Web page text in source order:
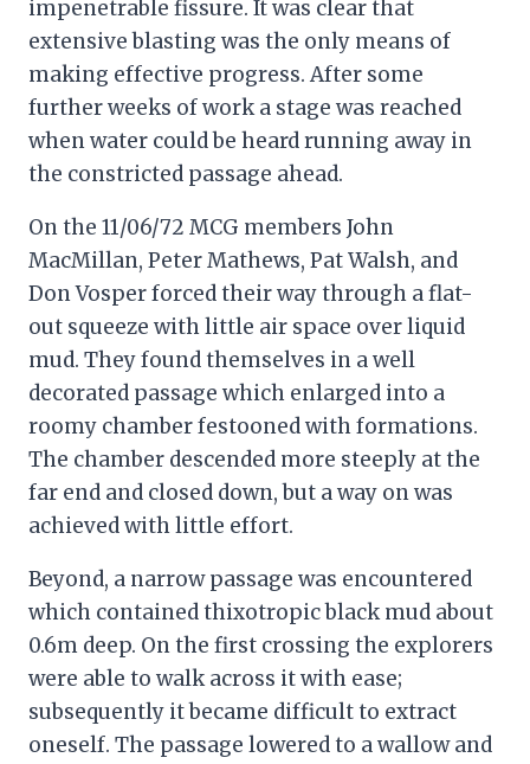
impenetrable fissure. It was clear that
extensive blasting was the only means of
making effective progress. After some
further weeks of work a stage was reached
when water could be heard running away in
the constricted passage ahead.
On the 11/06/72 MCG members John
MacMillan, Peter Mathews, Pat Walsh, and
Don Vosper forced their way through a flat-
out squeeze with little air space over liquid
mud. They found themselves in a well
decorated passage which enlarged into a
roomy chamber festooned with formations.
The chamber descended more steeply at the
far end and closed down, but a way on was
achieved with little effort.
Beyond, a narrow passage was encountered
which contained thixotropic black mud about
0.6m deep. On the first crossing the explorers
were able to walk across it with ease;
subsequently it became difficult to extract
oneself. The passage lowered to a wallow and